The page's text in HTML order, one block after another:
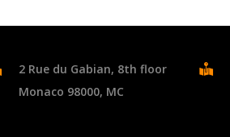
2 Rue du Gabian, 8th floor
Monaco 98000, MC